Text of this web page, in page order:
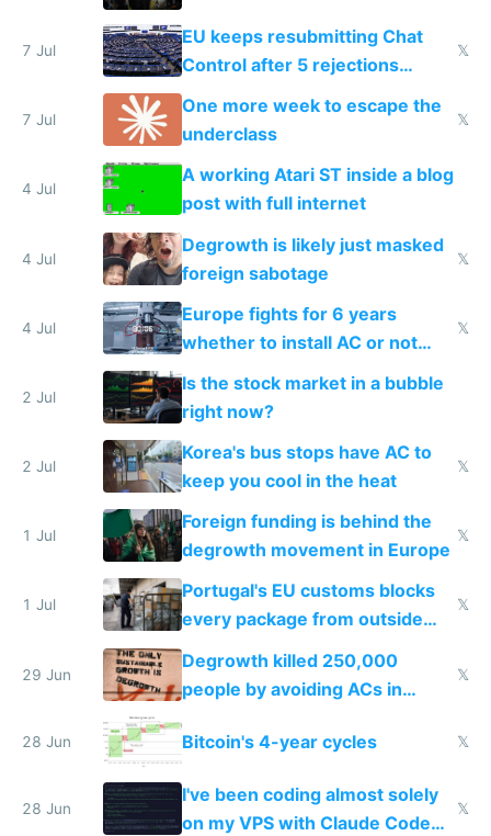
7 Jul
EU keeps resubmitting Chat
Control after 5 rejections
proving it's undemocratic
𝕏
7 Jul
One more week to escape the
underclass
𝕏
4 Jul
A working Atari ST inside a blog
post with full internet
4 Jul
Degrowth is likely just masked
foreign sabotage
𝕏
4 Jul
Europe fights for 6 years
whether to install AC or not
while China produces an AC
every 6 seconds
𝕏
2 Jul
Is the stock market in a bubble
right now?
2 Jul
Korea's bus stops have AC to
keep you cool in the heat
𝕏
1 Jul
Foreign funding is behind the
degrowth movement in Europe
𝕏
1 Jul
Portugal's EU customs blocks
every package from outside
making modern products
impossible to order
𝕏
29 Jun
Degrowth killed 250,000
people by avoiding ACs in
𝕏
28 Jun Bitcoin's 4-year cycles 𝕏
28 Jun
I've been coding almost solely
on my VPS with Claude Code
𝕏